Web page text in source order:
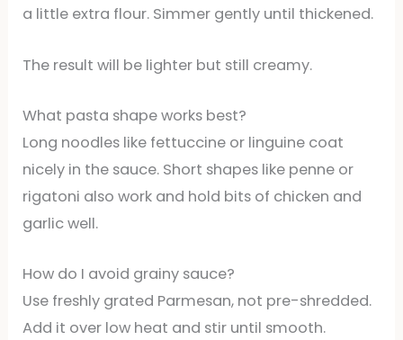
a little extra flour. Simmer gently until thickened.
The result will be lighter but still creamy.
What pasta shape works best?
Long noodles like fettuccine or linguine coat
nicely in the sauce. Short shapes like penne or
rigatoni also work and hold bits of chicken and
garlic well.
How do I avoid grainy sauce?
Use freshly grated Parmesan, not pre-shredded.
Add it over low heat and stir until smooth.